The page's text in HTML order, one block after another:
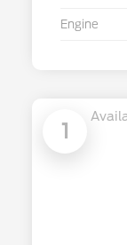
Engine
1